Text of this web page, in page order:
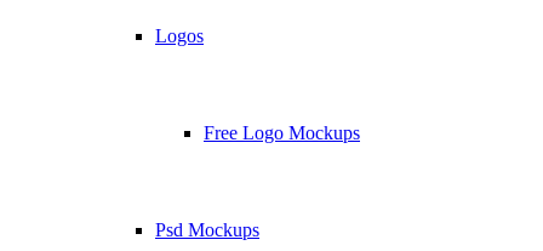
Logos
Free Logo Mockups
Psd Mockups